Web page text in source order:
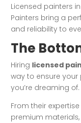
Licensed painters
Painters bring a
and reliability to
The
Hiring licensed
way to ensure
you’re dreaming of.
From their
premium